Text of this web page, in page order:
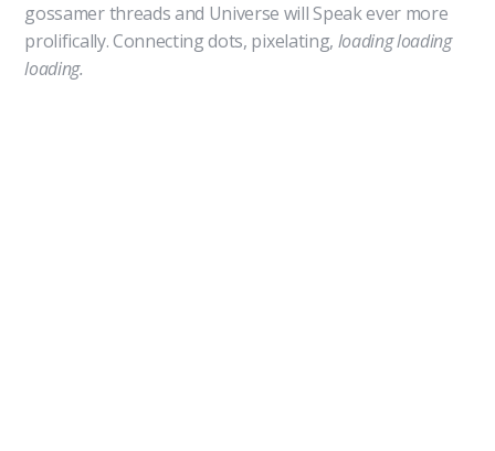
gossamer threads and Universe will Speak ever more
prolifically. Connecting dots, pixelating, loading loading
loading.